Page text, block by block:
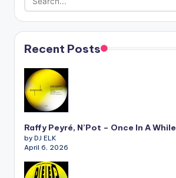
Recent Posts
Raffy Peyré, N’Pot – Once In A While
by DJ ELK
April 6, 2026